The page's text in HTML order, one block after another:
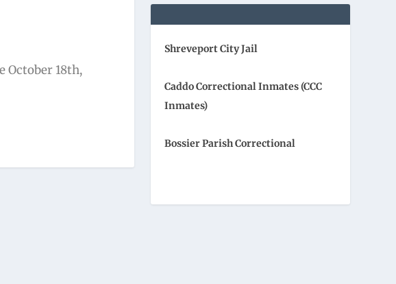
October 18th,
Shreveport City Jail
Caddo Correctional Inmates (CCC
Inmates)
Bossier Parish Correctional